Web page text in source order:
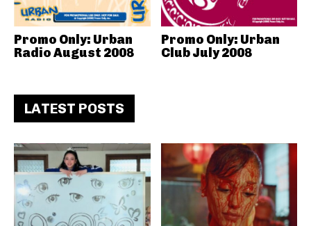
Promo Only: Urban
Radio August 2008
Promo Only: Urban
Club July 2008
LATEST POSTS